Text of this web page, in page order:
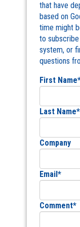
that have
based on
time might
to
system, or
questions
First Name
Last Name*
Company
Email *
Comment*